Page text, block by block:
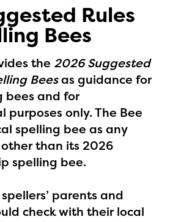
Rules
Bees
the 2026 Suggested
Beesas guidance for
bees and for
purposes only. The Bee
spelling bee as any
than its 2026
spelling bee.
parents and
check with their local